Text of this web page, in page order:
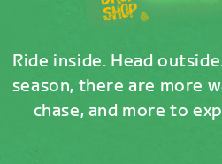
Ride inside. Head
season, there are more
chase, and more to